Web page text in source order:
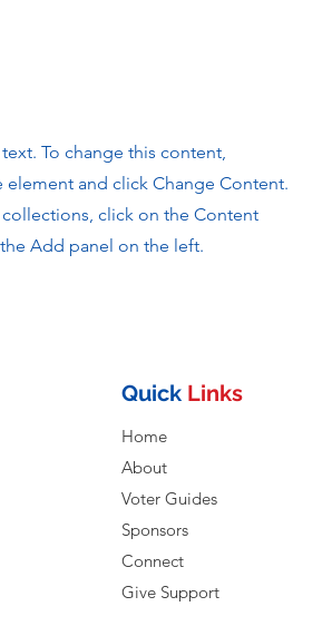
To change this content,
and click Change Content.
collections, click on the Content
Add panel on the left.
Quick Links
Home
About
Voter Guides
Sponsors
Connect
Give Support